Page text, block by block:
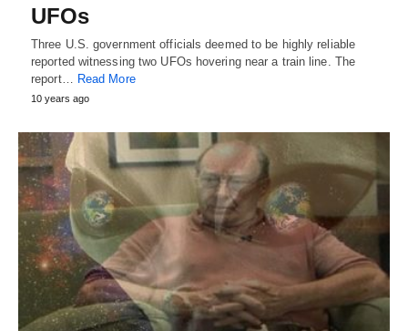
UFOs
Three U.S. government officials deemed to be highly reliable
reported witnessing two UFOs hovering near a train line. The
report… Read More
10 years ago